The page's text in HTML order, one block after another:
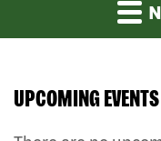
UPCOMING EVENTS